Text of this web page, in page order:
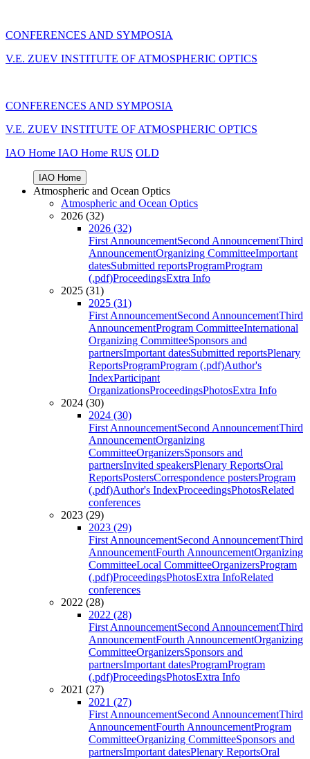
CONFERENCES AND SYMPOSIA
V.E. ZUEV INSTITUTE OF ATMOSPHERIC OPTICS
CONFERENCES AND SYMPOSIA
V.E. ZUEV INSTITUTE OF ATMOSPHERIC OPTICS
IAO Home IAO Home RUS OLD
IAO Home
Atmospheric and Ocean Optics
Atmospheric and Ocean Optics
2026 (32)
2026 (32)
First AnnouncementSecond AnnouncementThird
AnnouncementOrganizing CommitteeImportant
datesSubmitted reportsProgramProgram
(.pdf)ProceedingsExtra Info
2025 (31)
2025 (31)
First AnnouncementSecond AnnouncementThird
AnnouncementProgram CommitteeInternational
Organizing CommitteeSponsors and
partnersImportant datesSubmitted reportsPlenary
ReportsProgramProgram (.pdf)Author's
IndexParticipant
OrganizationsProceedingsPhotosExtra Info
2024 (30)
2024 (30)
First AnnouncementSecond AnnouncementThird
AnnouncementOrganizing
CommitteeOrganizersSponsors and
partnersInvited speakersPlenary ReportsOral
ReportsPostersCorrespondence postersProgram
(.pdf)Author's IndexProceedingsPhotosRelated
conferences
2023 (29)
2023 (29)
First AnnouncementSecond AnnouncementThird
AnnouncementFourth AnnouncementOrganizing
CommitteeLocal CommitteeOrganizersProgram
(.pdf)ProceedingsPhotosExtra InfoRelated
conferences
2022 (28)
2022 (28)
First AnnouncementSecond AnnouncementThird
AnnouncementFourth AnnouncementOrganizing
CommitteeOrganizersSponsors and
partnersImportant datesProgramProgram
(.pdf)ProceedingsPhotosExtra Info
2021 (27)
2021 (27)
First AnnouncementSecond AnnouncementThird
AnnouncementFourth AnnouncementProgram
CommitteeOrganizing CommitteeSponsors and
partnersImportant datesPlenary ReportsOral